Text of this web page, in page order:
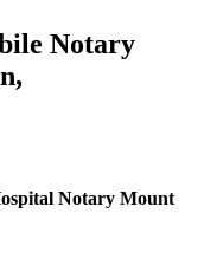
Notary
Notary Mount